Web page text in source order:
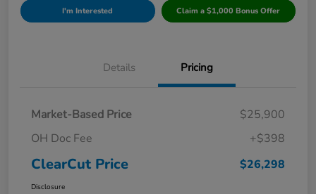
I'm Interested Claim a $1,000 Bonus Offer
Details Pricing
Market-Based Price
$25,900
OH Doc Fee
+$398
ClearCut Price $26,298
Disclosure